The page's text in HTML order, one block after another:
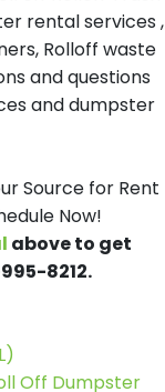
rental services ,
Rolloff waste
and questions
and dumpster
Source for Rent
Now!
above to get
8212.
Off Dumpster